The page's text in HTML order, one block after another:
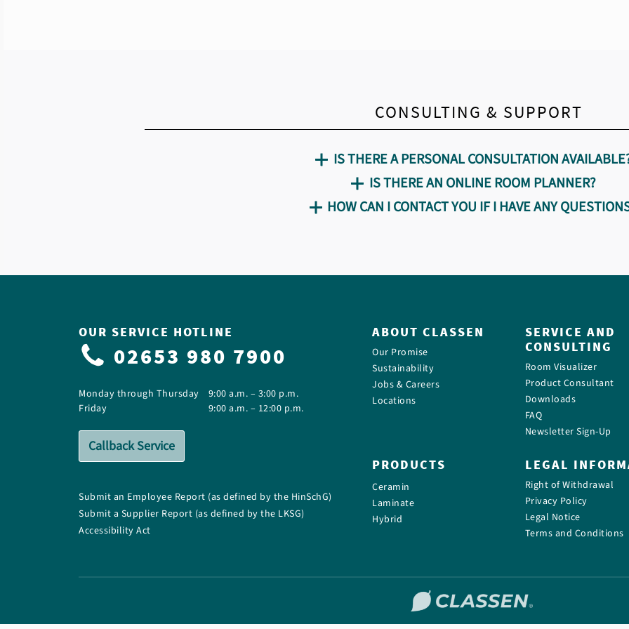
CONSULTING & SUPPORT
IS THERE A PERSONAL CONSULTATION
IS THERE AN ONLINE ROOM PLANNER?
HOW CAN I CONTACT YOU IF I HAVE ANY
OUR SERVICE HOTLINE
02653 980 7900
Monday through Thursday
Friday
9:00 a.m. – 3:00 p.m.
9:00 a.m. – 12:00 p.m.
Callback Service
Submit an Employee Report (as defined by the HinSchG)
Submit a Supplier Report (as defined by the LKSG)
Accessibility Act
ABOUT CLASSEN
Our Promise
Sustainability
Jobs & Careers
Locations
PRODUCTS
Ceramin
Laminate
Hybrid
SERVICE AND
CONSULTING
Room Visualizer
Product Consultant
Downloads
FAQ
Newsletter Sign-Up
LEGAL
Right of Withdrawal
Privacy Policy
Legal Notice
Terms and Conditions